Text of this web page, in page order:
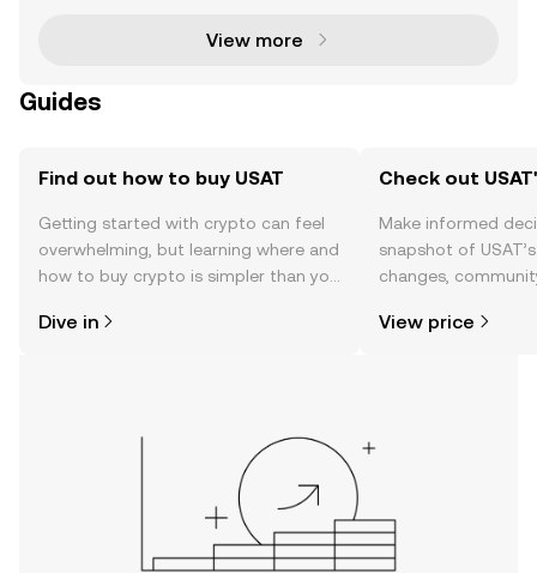
View more
Guides
Find out how to buy USAT
Getting started with crypto can feel
overwhelming, but learning where and
how to buy crypto is simpler than you
the OKX TR mobile app, or right here
Dive in
Check out
Make informed
snapshot of
changes,
View price